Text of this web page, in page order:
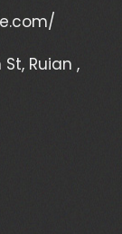
Ruian ,